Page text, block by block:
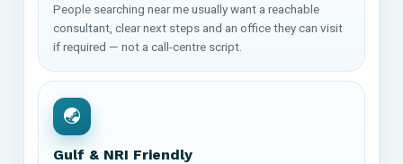
People searching near me usually want a reachable
consultant, clear next steps and an office they can visit
if required — not a call-centre script.
Gulf & NRI Friendly